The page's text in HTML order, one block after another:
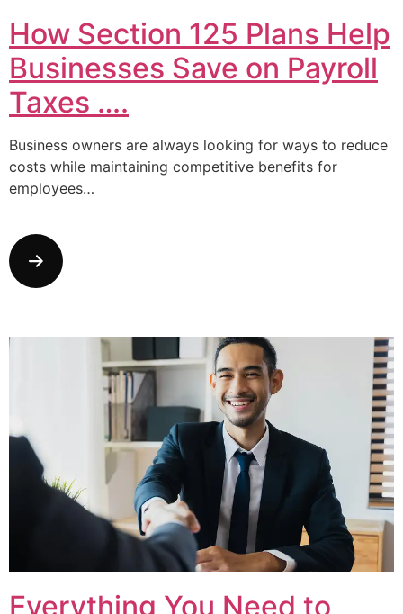
How Section 125 Plans Help
Businesses Save on Payroll
Taxes ….
Business owners are always looking for ways to reduce
costs while maintaining competitive benefits for
employees…
Everything You Need to